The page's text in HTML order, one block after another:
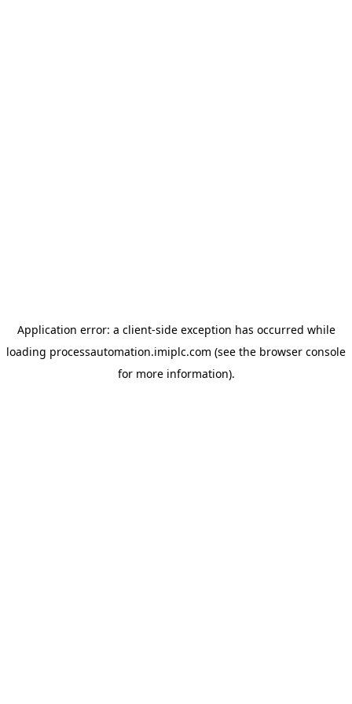
Application error: a client-side exception has occurred while
loading processautomation.imiplc.com (see the browser console
for more information).